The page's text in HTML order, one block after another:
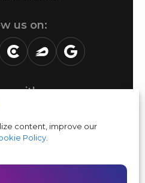
content, improve our
Policy
us on:
review.clutch.co
agencies.semrush.com
g.page
with us:
form